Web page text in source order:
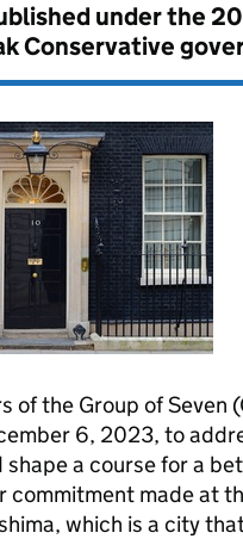
under the
Conservative
of the Group of Seven
6, 2023, to
shape a course for a
commitment made at
which is a city